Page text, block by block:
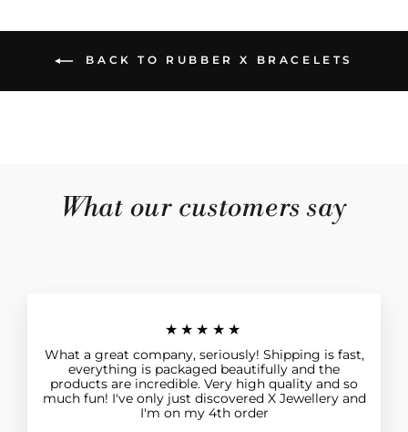
BACK TO RUBBER X BRACELETS
What our customers say
★★★★★
What a great company, seriously! Shipping is fast,
everything is packaged beautifully and the
products are incredible. Very high quality and so
much fun! I've only just discovered X Jewellery and
I'm on my 4th order